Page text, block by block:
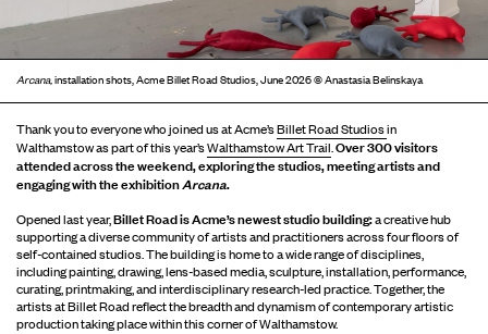
Arcana,installation shots, Acme Billet Road Studios, June 2026 © Anastasia Belinskaya
Thank you to everyone who joined us at Acme’sBillet Road Studiosin
Walthamstow as part of this year’sWalthamstow Art Trail.Over 300 visitors
attended across the weekend, exploring the studios, meeting artists and
engaging with the exhibitionArcana.
Opened last year,Billet Road is Acme’s newest studio building:a creative hub
supporting a diverse community of artists and practitioners across four floors of
self-contained studios. The building is home to a wide range of disciplines,
including painting, drawing, lens-based media, sculpture, installation, performance,
curating, printmaking, and interdisciplinary research-led practice. Together, the
artists at Billet Road reflect the breadth and dynamism of contemporary artistic
production taking place within this corner of Walthamstow.